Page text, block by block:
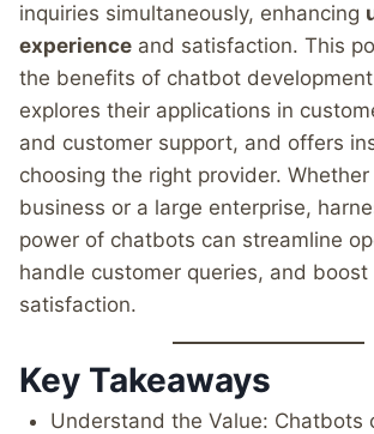
inquiries simultaneously, enhancing
experience and satisfaction. This
the benefits of chatbot
explores their applications in
and customer support, and offers
choosing the right provider. Whether
business or a large enterprise,
power of chatbots can streamline
handle customer queries, and boost
satisfaction.
Key Takeaways
Understand the Value: Chatbots